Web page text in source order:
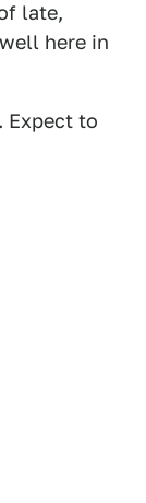
late,
here in
Expect to